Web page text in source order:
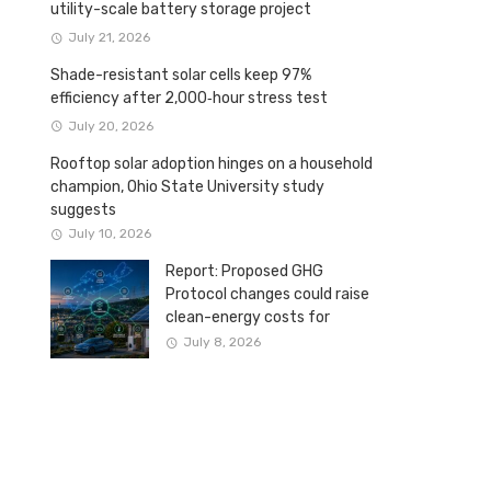
utility-scale battery storage project
July 21, 2026
Shade-resistant solar cells keep 97%
efficiency after 2,000‑hour stress test
July 20, 2026
Rooftop solar adoption hinges on a household
champion, Ohio State University study
suggests
July 10, 2026
Report: Proposed GHG
Protocol changes could raise
clean-energy costs for
Canadian companies
July 8, 2026